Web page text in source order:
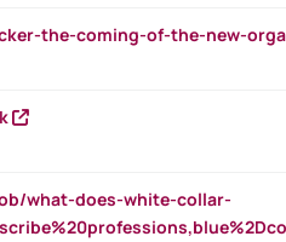
the-coming-of-the-new-
what-does-white-collar-